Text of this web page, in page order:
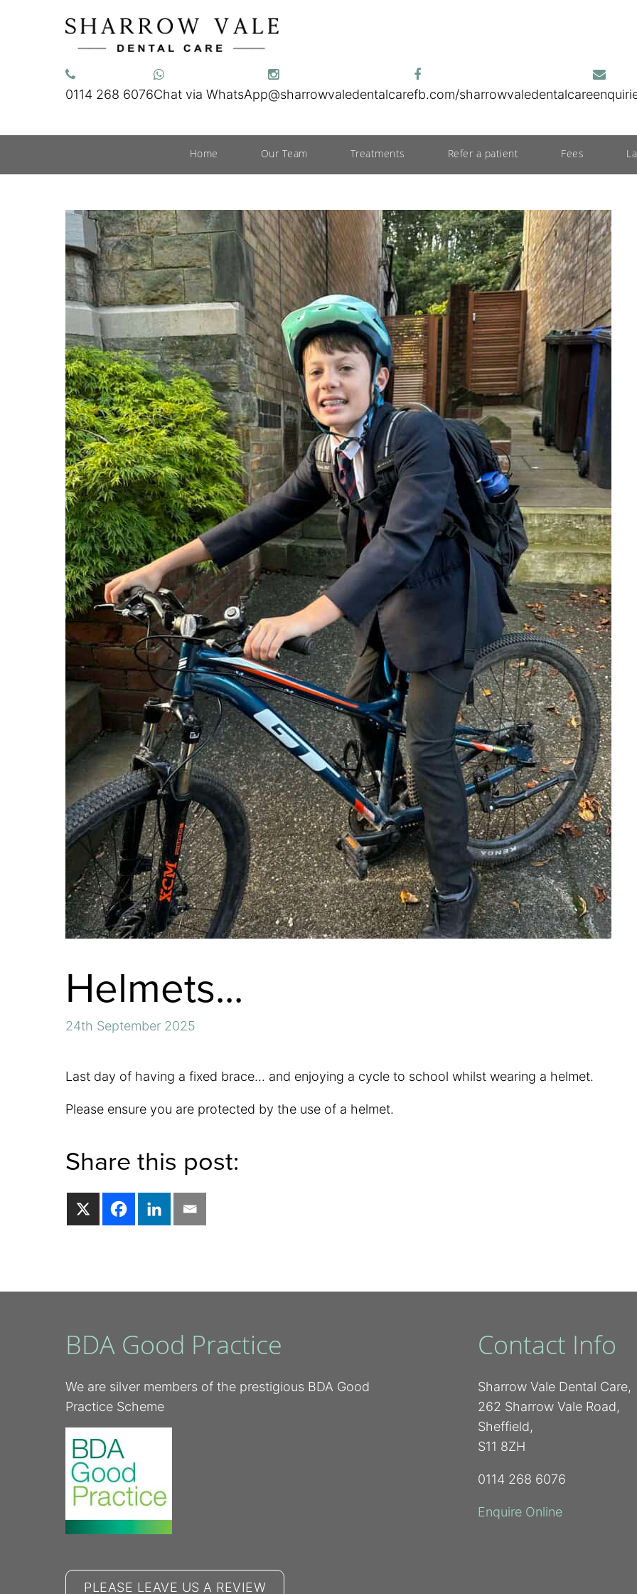
0114 268 6076Chat via WhatsApp@sharrowvaledentalcarefb.com/sharrowvaledentalcare
Home Our Team Treatments Refer a patient Fees
Helmets...
24th September 2025
Last day of having a fixed brace... and enjoying a cycle to school whilst wearing a helmet.
Please ensure you are protected by the use of a helmet.
Share this post:
BDA Good Practice
We are silver members of the prestigious BDA Good
Practice Scheme
PLEASE LEAVE US A REVIEW
Contact Info
Sharrow Vale Dental Care,
262 Sharrow Vale Road,
Sheffield,
S11 8ZH
0114 268 6076
Enquire Online